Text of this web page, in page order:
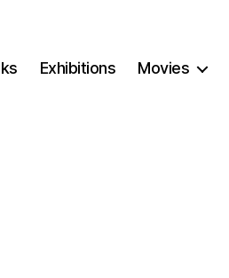
Exhibitions Movies